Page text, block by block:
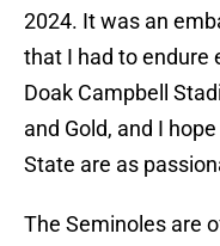
2024. It was an
that I had to endure
Doak Campbell
and Gold, and I
State are as
The Seminoles are